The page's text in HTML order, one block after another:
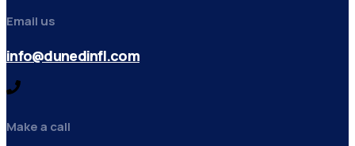
Email us
info@dunedinfl.com
Make a call